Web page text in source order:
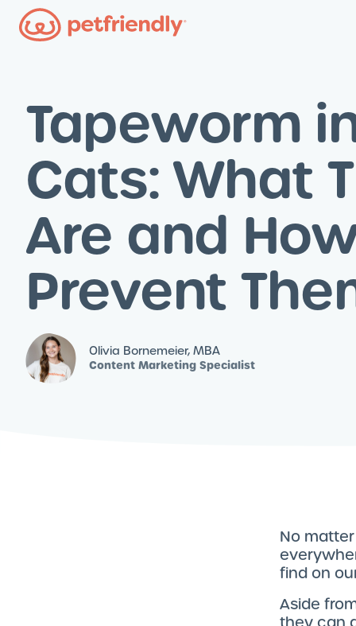
Tapeworm
Cats: What
Are and
Prevent
Olivia Bornemeier, MBA
Content Marketing Specialist
No
find on
Aside